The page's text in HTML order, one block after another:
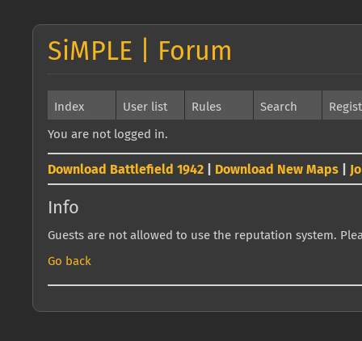
SiMPLE | Forum
Index User list Rules Search
You are not logged in.
Download Battlefield 1942 Download New Maps
Info
Guests are not allowed to use the reputation system.
Go back